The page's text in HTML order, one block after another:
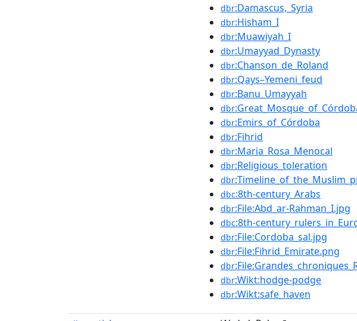
dbr:Damascus,_Syria
dbr:Hisham_I
dbr:Muawiyah_I
dbr:Umayyad_Dynasty
dbr:Chanson_de_Roland
dbr:Qays–Yemeni_feud
dbr:Banu_Umayyah
dbr
dbr:Emirs_of_Córdoba
dbr:Fihrid
dbr:Maria_Rosa_Menocal
dbr:Religious_toleration
dbr
dbc:8th-century_Arabs
dbr:File:Abd_ar-Rahman_I.jpg
dbc:8th-
dbr:File:Cordoba_sal.jpg
dbr:File:Fihrid_Emirate.png
dbr
dbr:Wikt:hodge-podge
dbr:Wikt:safe_haven